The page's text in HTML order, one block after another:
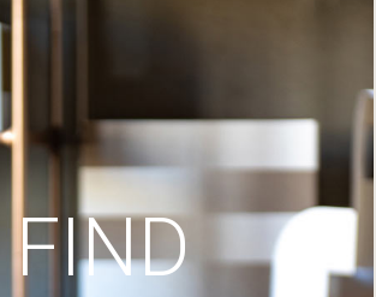
FIND